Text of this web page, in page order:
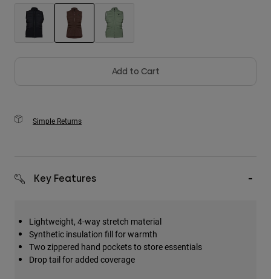
Shop All
Add to Cart
Simple Returns
Key Features
Lightweight, 4-way stretch material
Synthetic insulation fill for warmth
Two zippered hand pockets to store essentials
Drop tail for added coverage